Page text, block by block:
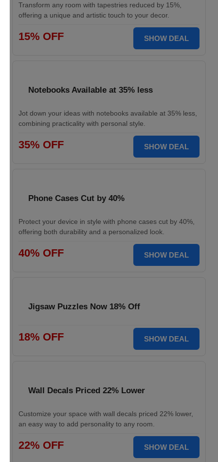
Transform any room with tapestries reduced by 15%,
offering a unique and artistic touch to your decor.
15% OFF SHOW DEAL
Notebooks Available at 35% less
Jot down your ideas with notebooks available at 35% less,
combining practicality with personal style.
35% OFF SHOW DEAL
Phone Cases Cut by 40%
Protect your device in style with phone cases cut by 40%,
offering both durability and a personalized look.
40% OFF SHOW DEAL
Jigsaw Puzzles Now 18% Off
18% OFF SHOW DEAL
Wall Decals Priced 22% Lower
Customize your space with wall decals priced 22% lower,
an easy way to add personality to any room.
22% OFF SHOW DEAL